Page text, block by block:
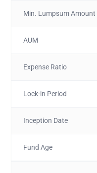
Min. Lumpsum Amount
AUM
Expense Ratio
Lock-in Period
Inception Date
Fund Age